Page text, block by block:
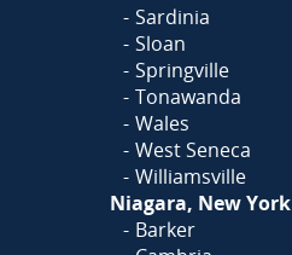
Sardinia
Sloan
Springville
Tonawanda
Wales
West Seneca
Williamsville
Niagara, New York
Barker